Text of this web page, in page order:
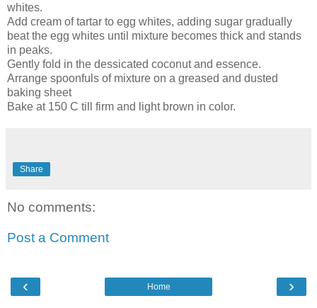
whites.
Add cream of tartar to egg whites, adding sugar gradually
beat the egg whites until mixture becomes thick and stands
in peaks.
Gently fold in the dessicated coconut and essence.
Arrange spoonfuls of mixture on a greased and dusted
baking sheet
Bake at 150 C till firm and light brown in color.
Share
No comments:
Post a Comment
‹ ›
Home